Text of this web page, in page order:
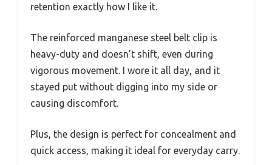
retention exactly how I like it.
The reinforced manganese steel belt clip is
heavy-duty and doesn’t shift, even during
vigorous movement. I wore it all day, and it
stayed put without digging into my side or
causing discomfort.
Plus, the design is perfect for concealment and
quick access, making it ideal for everyday carry.